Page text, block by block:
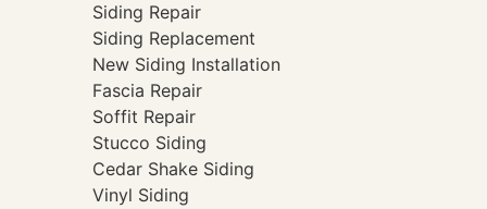
Siding Repair
Siding Replacement
New Siding Installation
Fascia Repair
Soffit Repair
Stucco Siding
Cedar Shake Siding
Vinyl Siding